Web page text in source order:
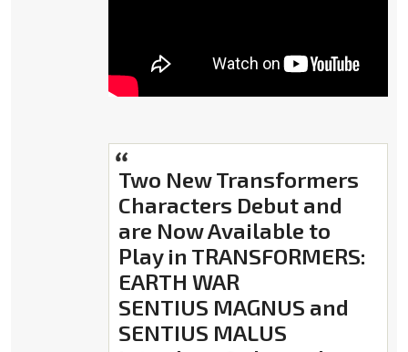
Two New Transformers
Characters Debut and
are Now Available to
Play in TRANSFORMERS:
EARTH WAR
SENTIUS MAGNUS and
SENTIUS MALUS